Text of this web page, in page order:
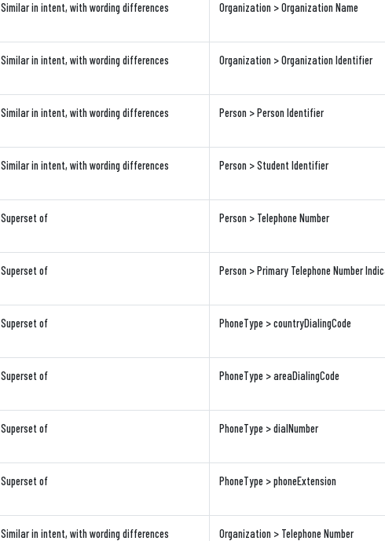
Similar in intent, with wording differences Organization > Organization Name
Similar in intent, with wording differences Organization > Organization Identifier
Similar in intent, with wording differences Person > Person Identifier
Similar in intent, with wording differences Person > Student Identifier
Superset of Person > Telephone Number
Superset of Person > Primary Telephone Number
Superset of PhoneType > countryDialingCode
Superset of PhoneType > areaDialingCode
Superset of PhoneType > dialNumber
Superset of PhoneType > phoneExtension
Similar in intent, with wording differences Organization > Telephone Number